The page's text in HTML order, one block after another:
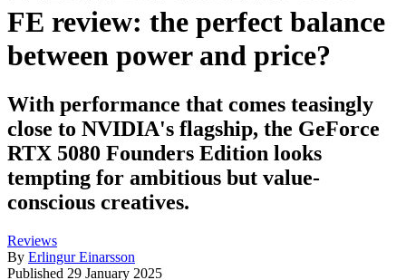
FE review: the perfect balance
between power and price?
With performance that comes teasingly
close to NVIDIA's flagship, the GeForce
RTX 5080 Founders Edition looks
tempting for ambitious but value-
conscious creatives.
Reviews
By Erlingur Einarsson
Published 29 January 2025